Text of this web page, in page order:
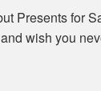
Presents for
wish you